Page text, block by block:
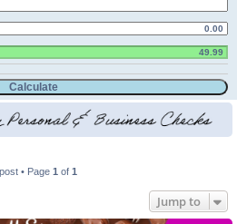
• Page 1 of 1
Jump to